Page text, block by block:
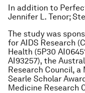
In addition to
Jennifer L. Tenor;
The study was
for AIDS Research
Health (5P30
AI93257), the
Research Council,
Searle Scholar
Medicine Research